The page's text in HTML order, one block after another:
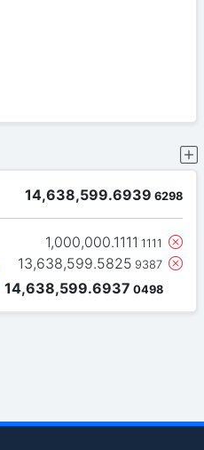
14,638,599.6939 6298
1,000,000.1111 1111
13,638,599.5825 9387
14,638,599.6937 0498